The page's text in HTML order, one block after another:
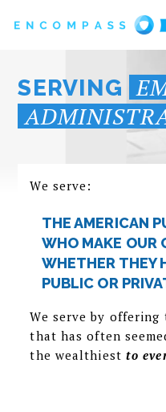
SERVING
We serve:
THE AMERICAN
WHO MAKE OUR
WHETHER THEY
PUBLIC OR
We serve by
that has often
the wealthiest to